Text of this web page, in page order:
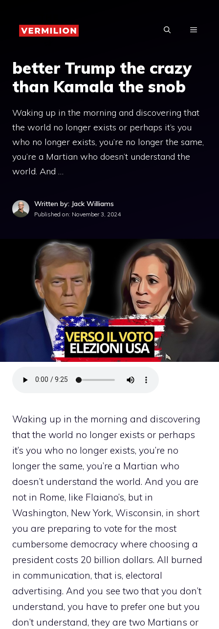
content
MENU
better Trump the crazy
than Kamala the snob
Waking up in the morning and discovering that
the world no longer exists or perhaps it’s you
who no longer exists, you’re no longer the same,
you’re a Martian who doesn’t understand the
world. And …
Written by: Jack Williams
Published on: November 3, 2024
Waking up in the morning and discovering
that the world no longer exists or perhaps
it’s you who no longer exists, you’re no
longer the same, you’re a Martian who
doesn’t understand the world. And you are
not in Rome, like Flaiano’s, but in
Washington, New York, Wisconsin, in short
you are preparing to vote for the most
cumbersome democracy where choosing a
president costs 20 billion dollars. All burned
in communication, that is, electoral
advertising. And you see two that you don’t
understand, you have to prefer one but you
don’t understand, they are two Martians or